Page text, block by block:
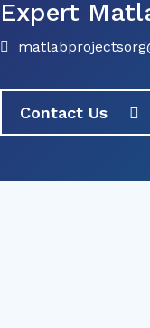
Expert
Contact Us